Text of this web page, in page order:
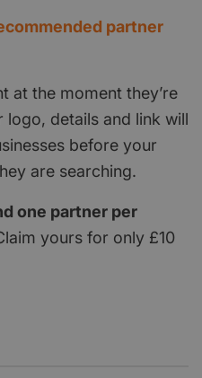
partner
at the moment they’re
details and link will
before your
are searching.
one partner per
yours for only £10